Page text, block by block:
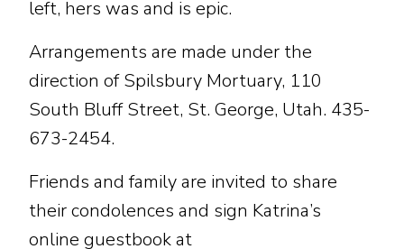
left, hers was and is epic.
Arrangements are made under the
direction of Spilsbury Mortuary, 110
South Bluff Street, St. George, Utah. 435-
673-2454.
Friends and family are invited to share
their condolences and sign Katrina’s
online guestbook at